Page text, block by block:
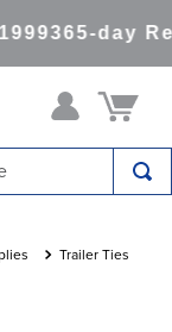
365-day
Trailer Ties